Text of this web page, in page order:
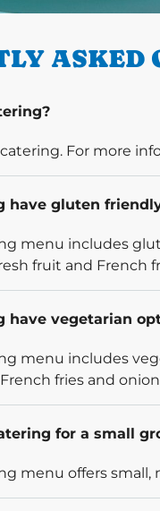
ASKED
catering. For more
have gluten
menu includes
fruit and French
have vegetarian
menu includes
fries and
for a small
menu offers